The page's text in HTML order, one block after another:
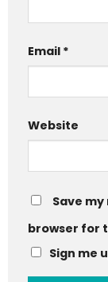
Email *
Website
Save
browser for
Sign me